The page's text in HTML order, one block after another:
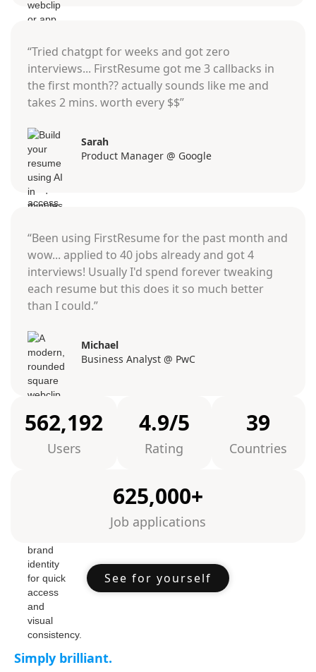
“Tried chatgpt for weeks and got zero
interviews... FirstResume got me 3 callbacks in
the first month?? actually sounds like me and
takes 2 mins. worth every $$”
Sarah
Product Manager @ Google
“Been using FirstResume for the past month and
wow... applied to 40 jobs already and got 4
interviews! Usually I'd spend forever tweaking
each resume but this does it so much better
than I could.”
Michael
Business Analyst @ PwC
562,192
Users
4.9/5
Rating
39
Countries
625,000+
Job applications
See for yourself
Simply brilliant.